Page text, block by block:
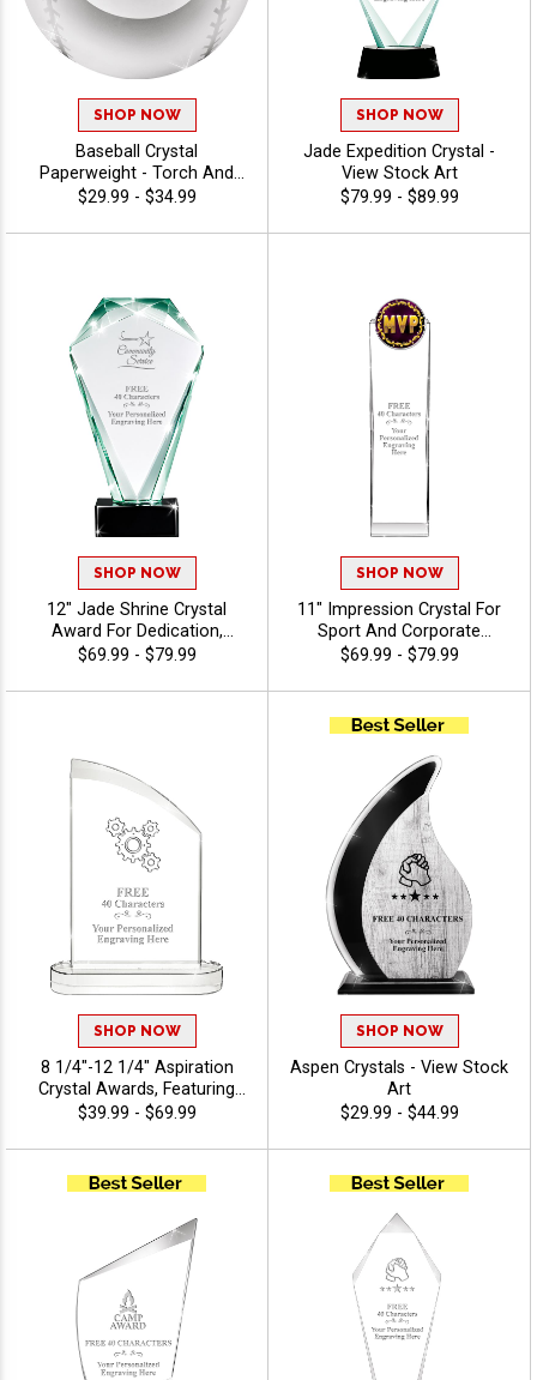
SHOP NOW
Baseball Crystal
Paperweight - Torch And
Year
$29.99 - $34.99
SHOP NOW
Jade Expedition Crystal -
View Stock Art
$79.99 - $89.99
SHOP NOW
12" Jade Shrine Crystal
Award For Dedication,
Excellent Appreciation
Free Of Engraving - View
$69.99 - $79.99
SHOP NOW
11" Impression Crystal For
Sport And Corporate
Excellence, Award
With Choice Of Stock Color
Art Or Personalized Logo,
40 Characters Free Of
Engraving Included - Torch
$69.99 - $79.99
SHOP NOW
8 1/4"-12 1/4" Aspiration
Crystal Awards, Featuring
Slanted Shape With
Appreciation Award, Up To
40 Characters Free Of
Engraving Included - View
$39.99 - $69.99
SHOP NOW
Aspen Crystals - View Stock
Art
$29.99 - $44.99